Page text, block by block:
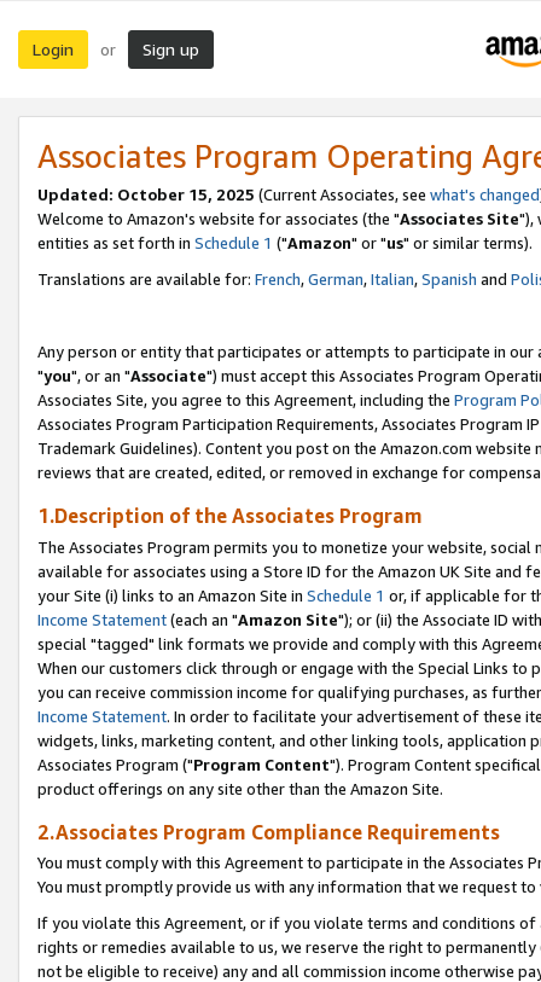
Login or Sign up
Associates Program Operating
Updated: October 15, 2025 (Current Associates, see what's changed
Welcome to Amazon's website for associates (the "Associates Site"),
entities as set forth in Schedule 1 ("Amazon" or "us" or similar terms).
Translations are available for: French,German,Italian,Spanish and
Any person or entity that participates or attempts to participate in our
"you", or an "Associate") must accept this Associates Program
Associates Site, you agree to this Agreement, including the Program
Associates Program Participation Requirements, Associates Program
Trademark Guidelines). Content you post on the Amazon.com
reviews that are created, edited, or removed in exchange for
1.Description of the Associates Program
The Associates Program permits you to monetize your website,
available for associates using a Store ID for the Amazon UK Site and
your Site (i) links to an Amazon Site in Schedule 1 or, if applicable for
Income Statement(each an "Amazon Site"); or (ii) the Associate ID
special "tagged" link formats we provide and comply with this
When our customers click through or engage with the Special Links
you can receive commission income for qualifying purchases, as
Income Statement. In order to facilitate your advertisement of these
widgets, links, marketing content, and other linking tools, application
Associates Program ("Program Content"). Program Content
product offerings on any site other than the Amazon Site.
2.Associates Program Compliance Requirements
You must comply with this Agreement to participate in the Associates
You must promptly provide us with any information that we request
If you violate this Agreement, or if you violate terms and conditions
rights or remedies available to us, we reserve the right to
not be eligible to receive) any and all commission income otherwise